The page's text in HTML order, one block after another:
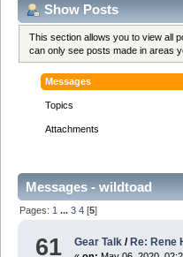
Show Posts
This section allows you to view all
can only see posts made in areas
Messages
Topics
Attachments
Messages - wildtoad
Pages: 1 ...3 4 [5]
61 Gear Talk / Re: Rene